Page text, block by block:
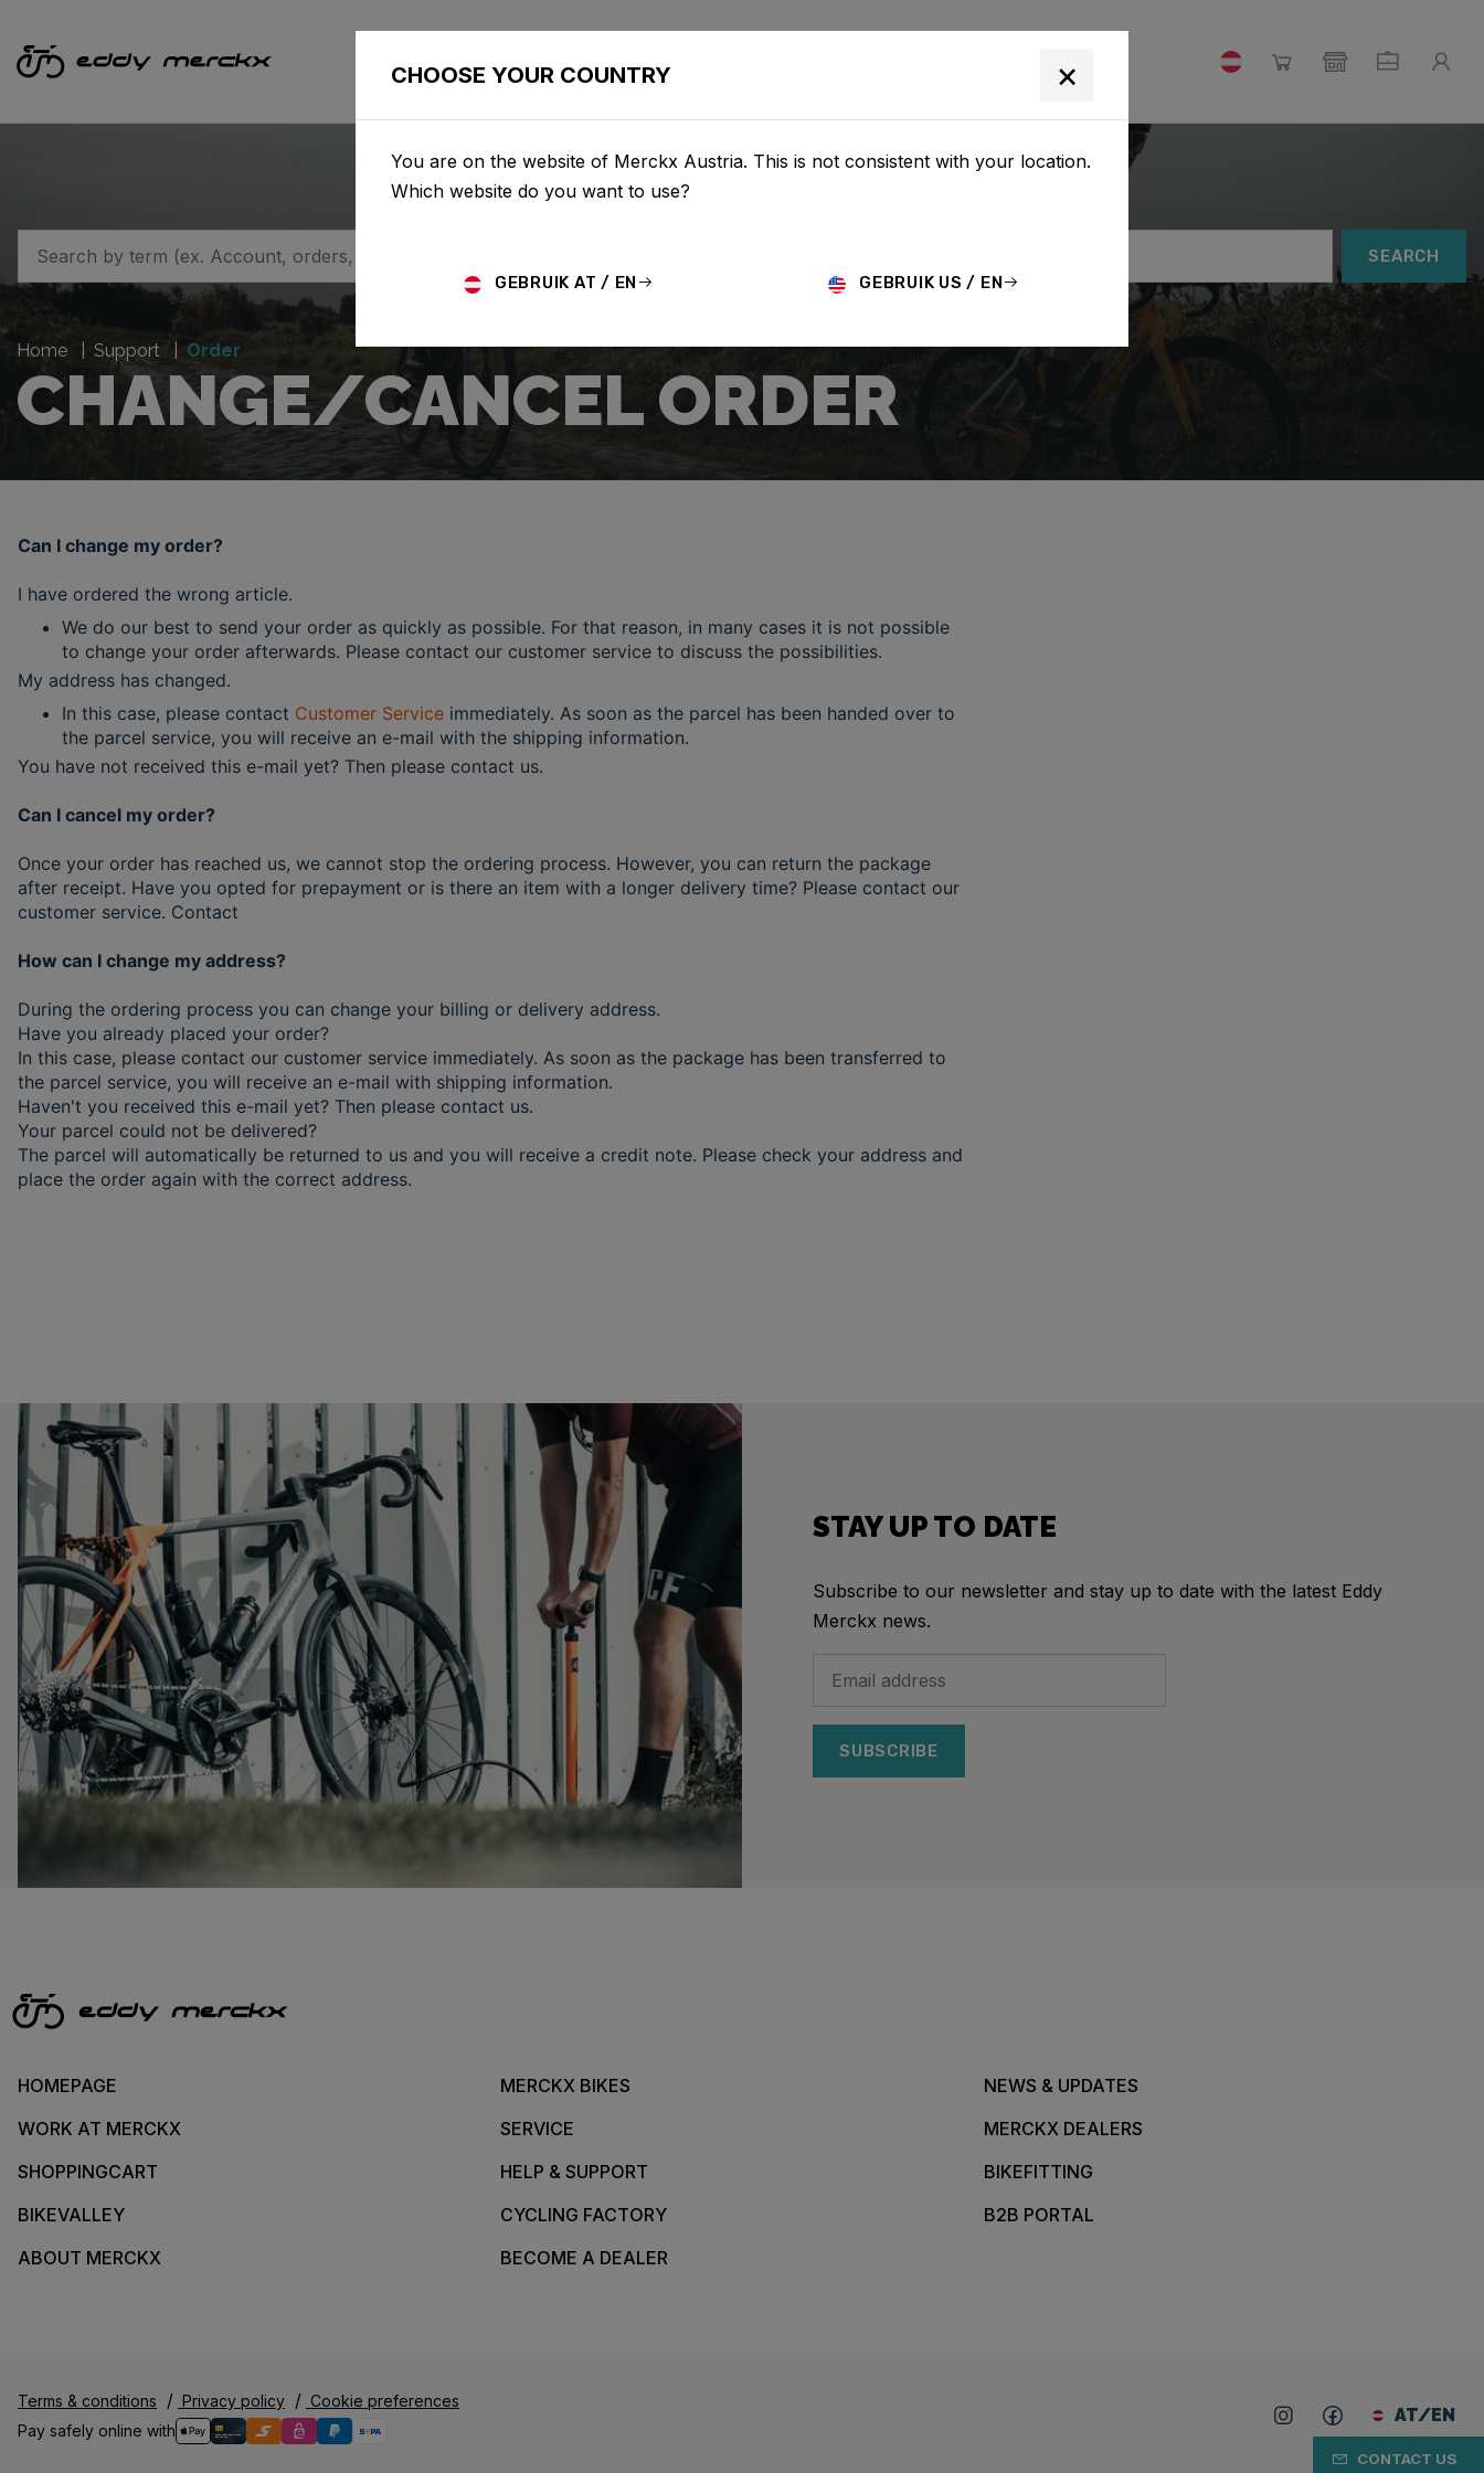
SEARCH
Home Support Order
CHANGE/CANCEL ORDER
Can I change my order?
I have ordered the wrong article.
We do our best to send your order as quickly as possible. For that reason, in many cases it is not possible
to change your order afterwards. Please contact our customer service to discuss the possibilities.
My address has changed.
In this case, please contact Customer Service immediately. As soon as the parcel has been handed over to
the parcel service, you will receive an e-mail with the shipping information.
You have not received this e-mail yet? Then please contact us.
Can I cancel my order?
Once your order has reached us, we cannot stop the ordering process. However, you can return the package
after receipt. Have you opted for prepayment or is there an item with a longer delivery time? Please contact our
customer service. Contact
How can I change my address?
During the ordering process you can change your billing or delivery address.
Have you already placed your order?
In this case, please contact our customer service immediately. As soon as the package has been transferred to
the parcel service, you will receive an e-mail with shipping information.
Haven't you received this e-mail yet? Then please contact us.
Your parcel could not be delivered?
The parcel will automatically be returned to us and you will receive a credit note. Please check your address and
place the order again with the correct address.
CONTACT US
STAY UP TO DATE
Subscribe to our newsletter and stay up to date with the latest Eddy
Merckx news.
SUBSCRIBE
HOMEPAGE MERCKX BIKES
NEWS & UPDATES
WORK AT MERCKX
SERVICE
MERCKX DEALERS
SHOPPINGCART
HELP & SUPPORT
BIKEFITTING
BIKEVALLEY
CYCLING FACTORY
B2B PORTAL
ABOUT MERCKX
BECOME A DEALER
Terms & conditions Privacy policy
Cookie preferences
Pay safely online with
AT/EN
CHOOSE YOUR COUNTRY ×
You are on the website of Merckx Austria. This is not consistent with your location.
Which website do you want to use?
GEBRUIK AT / EN GEBRUIK US / EN